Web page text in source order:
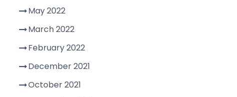
May 2022
March 2022
February 2022
December 2021
October 2021